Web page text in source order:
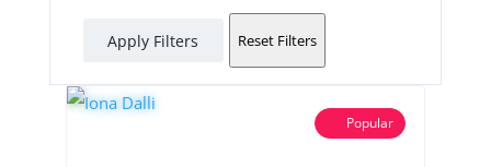
Apply Filters Reset Filters
Popular